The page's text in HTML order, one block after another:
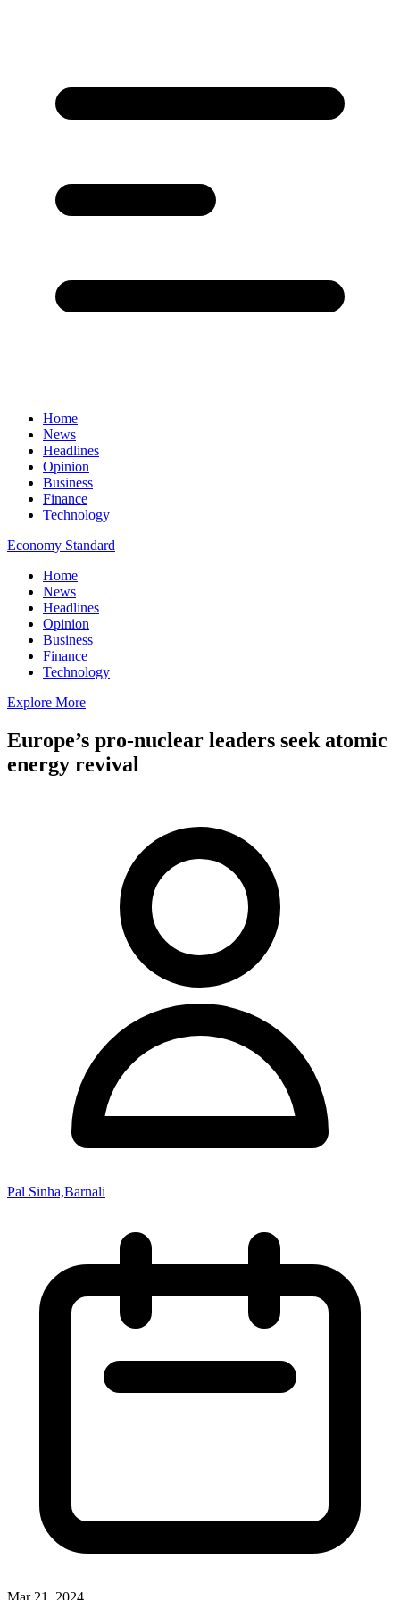
Home
News
Headlines
Opinion
Business
Finance
Technology
Economy Standard
Home
News
Headlines
Opinion
Business
Finance
Technology
Explore More
Europe’s pro-nuclear leaders seek atomic
energy revival
Pal Sinha,Barnali
Mar 21, 2024